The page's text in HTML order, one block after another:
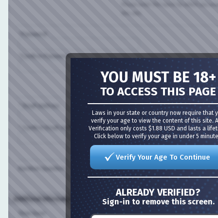
Please enter the name by which you
*Password:
*Confirm Password:
Please enter a password for your user
case-sensitive.
* Email Address:
* Confirm Email Address:
Random Question: Are you a spammer or a real user?
Additional Information (all optional)
Time Zone:
YOU MUST BE 18+
TO ACCESS THIS PAGE
Laws in your state or country now require that you
verify your age to view the content of this site. Age
Verification only costs $1.88 USD and lasts a
Click below to verify your age in under 5 minutes!
Verify Your Age To Continue
ALREADY VERIFIED?
Sign-in to remove this screen.